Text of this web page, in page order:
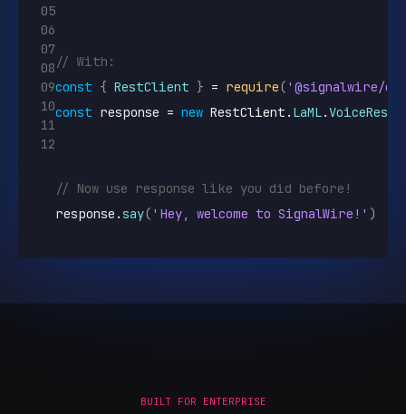
05
06
07
08
09
10
11
12
// With:
const { RestClient } = require( '@signalwire/
const response = new RestClient . LaML.
// Now use response like you did before!
response .say( 'Hey, welcome to SignalWire!' )
BUILT FOR ENTERPRISE